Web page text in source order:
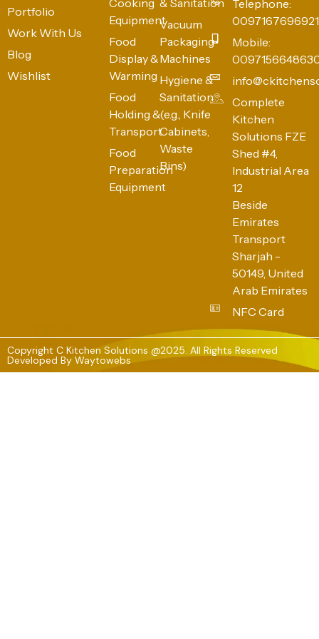
Portfolio
Work With Us
Blog
Wishlist
Equipment
Food
Display &
Warming
Food
Holding &
Transport
Food
Preparation
Equipment
Vacuum
Packaging
Machines
Hygiene &
Sanitation
(e.g., Knife
Cabinets,
Waste
Bins)
Telephone:
0097167696921
Mobile:
Complete
Kitchen
Solutions FZE
Shed #4,
Industrial Area
12
Beside
Emirates
Transport
Sharjah -
50149, United
Arab Emirates
NFC Card
Copyright C Kitchen Solutions @2025. All Rights Reserved
Developed By Waytowebs